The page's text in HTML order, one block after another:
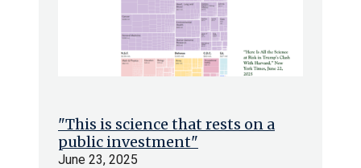
"This is science that rests on a
public investment"
June 23, 2025